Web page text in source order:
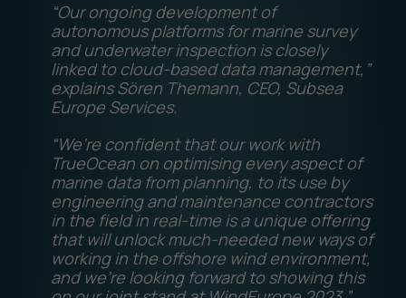
“Our ongoing development of
autonomous platforms for marine survey
and underwater inspection is closely
linked to cloud-based data management,”
explains Sören Themann, CEO, Subsea
Europe Services.
“We’re confident that our work with
TrueOcean on optimising every aspect of
marine data from planning, to its use by
engineering and maintenance contractors
in the field in real-time is a unique offering
that will unlock much-needed new ways of
working in the offshore wind environment,
and we’re looking forward to showing this